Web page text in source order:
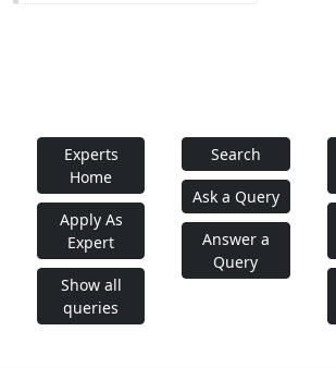
Experts
Home
Apply As
Expert
Show all
queries
Search
Ask a Query
Answer a
Query